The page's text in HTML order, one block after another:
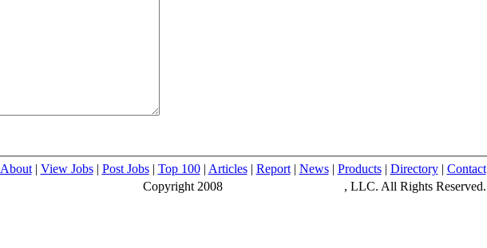
About | View Jobs | Post Jobs | Top 100 | Articles | Report | News | Products| Directory | Contact
Copyright 2008
, LLC. All Rights Reserved.